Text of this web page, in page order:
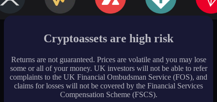
Cryptoassets are high risk
Returns are not guaranteed. Prices are volatile and you may lose
some or all of your money. UK investors will not be able to refer
complaints to the UK Financial Ombudsman Service (FOS), and
claims for losses will not be covered by the Financial Services
Compensation Scheme (FSCS).